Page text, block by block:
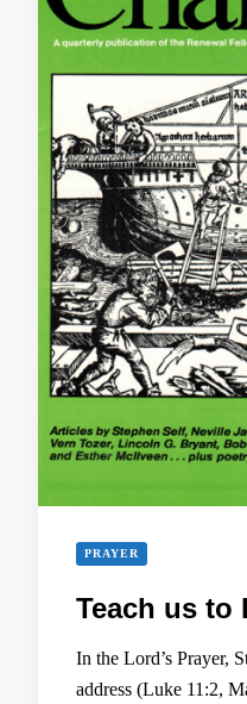
PRAYER
Teach us to
In the Lord’s Prayer,
address (Luke 11:2,